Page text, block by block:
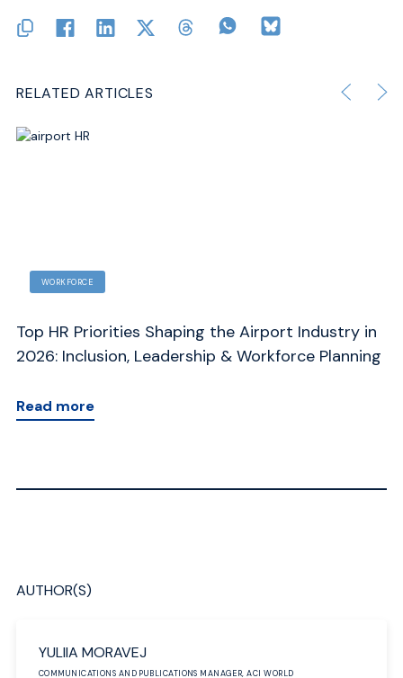
RELATED ARTICLES
WORKFORCE
Top HR Priorities Shaping the Airport Industry in
2026: Inclusion, Leadership & Workforce Planning
Read more
AUTHOR(S)
YULIIA MORAVEJ
COMMUNICATIONS AND PUBLICATIONS MANAGER, ACI WORLD